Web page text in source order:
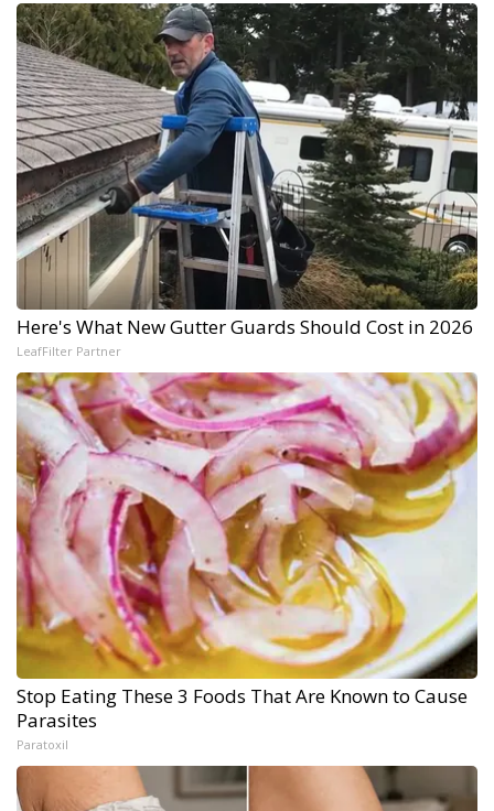
Here's What New Gutter Guards Should Cost in 2026
LeafFilter Partner
Stop Eating These 3 Foods That Are Known to Cause
Parasites
Paratoxil